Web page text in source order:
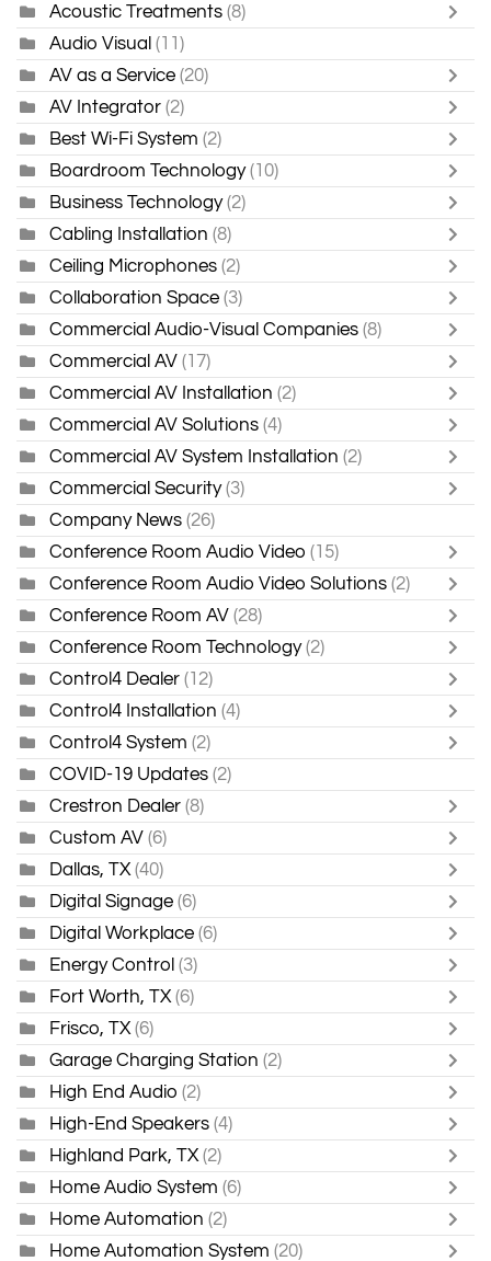
Acoustic Treatments (8)
Audio Visual (11)
AV as a Service (20)
AV Integrator (2)
Best Wi-Fi System (2)
Boardroom Technology (10)
Business Technology (2)
Cabling Installation (8)
Ceiling Microphones (2)
Collaboration Space (3)
Commercial Audio-Visual Companies (8)
Commercial AV (17)
Commercial AV Installation (2)
Commercial AV Solutions (4)
Commercial AV System Installation (2)
Commercial Security (3)
Company News (26)
Conference Room Audio Video (15)
Conference Room Audio Video Solutions (2)
Conference Room AV (28)
Conference Room Technology (2)
Control4 Dealer (12)
Control4 Installation (4)
Control4 System (2)
COVID-19 Updates (2)
Crestron Dealer (8)
Custom AV (6)
Dallas, TX (40)
Digital Signage (6)
Digital Workplace (6)
Energy Control (3)
Fort Worth, TX (6)
Frisco, TX (6)
Garage Charging Station (2)
High End Audio (2)
High-End Speakers (4)
Highland Park, TX (2)
Home Audio System (6)
Home Automation (2)
Home Automation System (20)